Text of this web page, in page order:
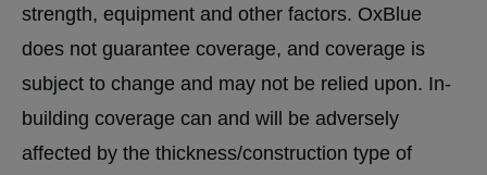
strength, equipment and other factors. OxBlue
does not guarantee coverage, and coverage is
subject to change and may not be relied upon. In-
building coverage can and will be adversely
affected by the thickness/construction type of